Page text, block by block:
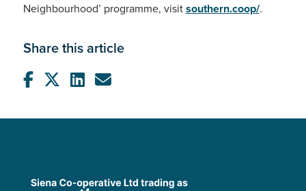
Neighbourhood’ programme, visitsouthern.coop/.
Share this article